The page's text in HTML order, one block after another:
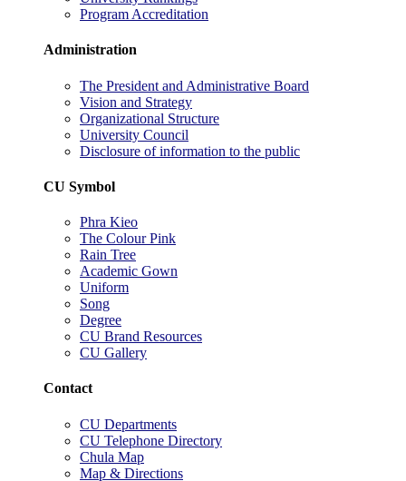
Program Accreditation
Administration
The President and Administrative Board
Vision and Strategy
Organizational Structure
University Council
Disclosure of information to the public
CU Symbol
Phra Kieo
The Colour Pink
Rain Tree
Academic Gown
Uniform
Song
Degree
CU Brand Resources
CU Gallery
Contact
CU Departments
CU Telephone Directory
Chula Map
Map & Directions